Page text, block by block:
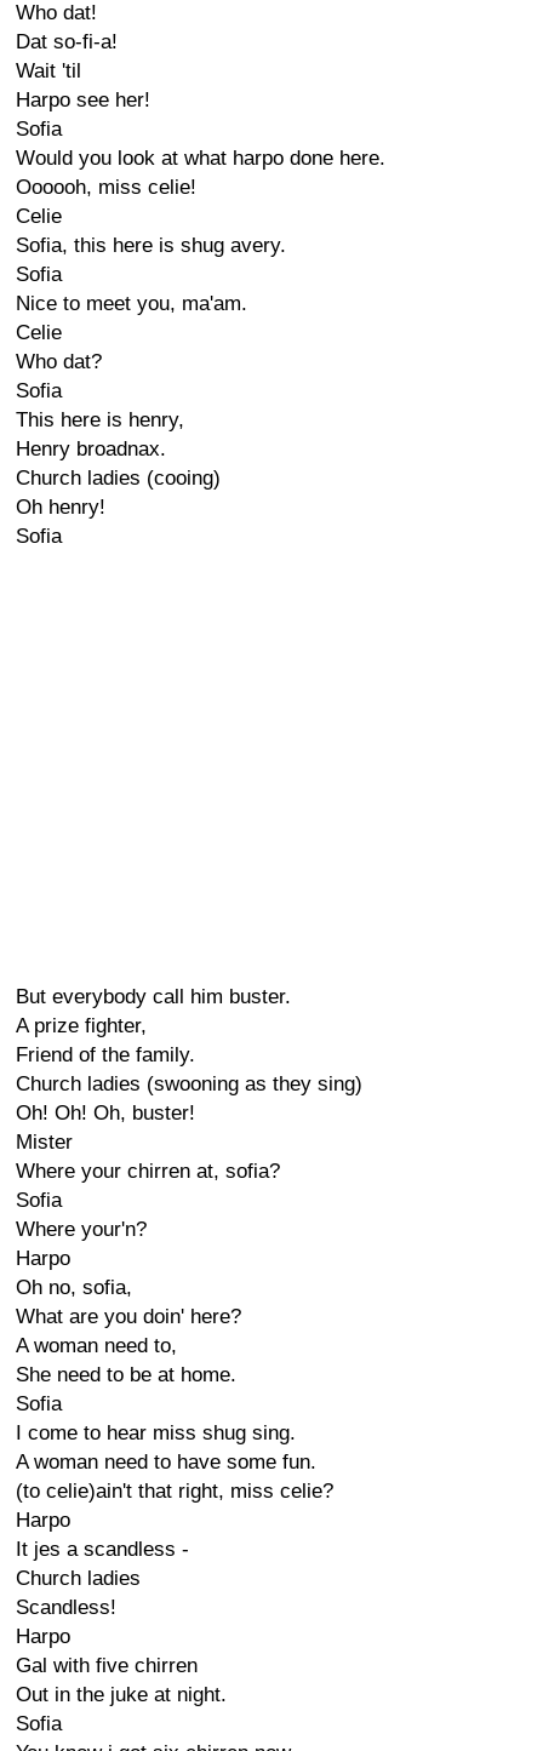
Who dat!
Dat so-fi-a!
Wait 'til
Harpo see her!
Sofia
Would you look at what harpo done here.
Oooooh, miss celie!
Celie
Sofia, this here is shug avery.
Sofia
Nice to meet you, ma'am.
Celie
Who dat?
Sofia
This here is henry,
Henry broadnax.
Church ladies (cooing)
Oh henry!
Sofia
But everybody call him buster.
A prize fighter,
Friend of the family.
Church ladies (swooning as they sing)
Oh! Oh! Oh, buster!
Mister
Where your chirren at, sofia?
Sofia
Where your'n?
Harpo
Oh no, sofia,
What are you doin' here?
A woman need to,
She need to be at home.
Sofia
I come to hear miss shug sing.
A woman need to have some fun.
(to celie)ain't that right, miss celie?
Harpo
It jes a scandless -
Church ladies
Scandless!
Harpo
Gal with five chirren
Out in the juke at night.
Sofia